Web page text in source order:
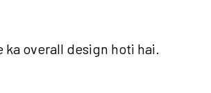
ka overall design hoti hai.